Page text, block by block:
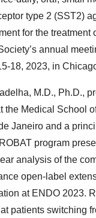
type 2 (SST2)
for the treatment
annual
18, 2023, in
M.D., Ph.D.,
the Medical School
Janeiro and a
program
analysis of the
open-label
at ENDO 2023.
patients switching